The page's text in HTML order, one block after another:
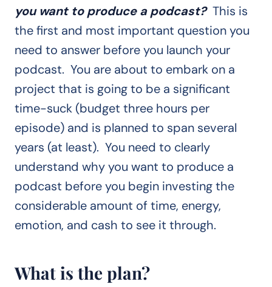
you want to produce a podcast?This is
the first and most important question you
need to answer before you launch your
podcast. You are about to embark on a
project that is going to be a significant
time-suck (budget three hours per
episode) and is planned to span several
years (at least). You need to clearly
understand why you want to produce a
podcast before you begin investing the
considerable amount of time, energy,
emotion, and cash to see it through.
What is the plan?